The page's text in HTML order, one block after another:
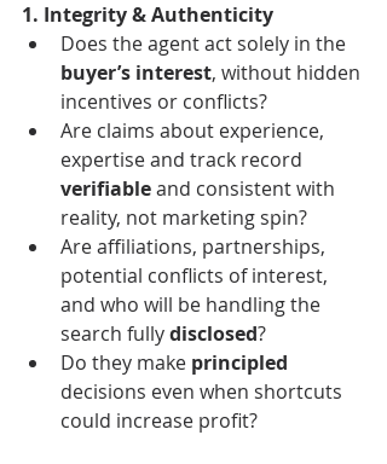
1. Integrity & Authenticity
Does the agent act solely in the
buyer’s interest, without hidden
incentives or conflicts?
Are claims about experience,
expertise and track record
verifiable and consistent with
reality, not marketing spin?
Are affiliations, partnerships,
potential conflicts of interest,
and who will be handling the
search fully disclosed?
Do they make principled
decisions even when shortcuts
could increase profit?